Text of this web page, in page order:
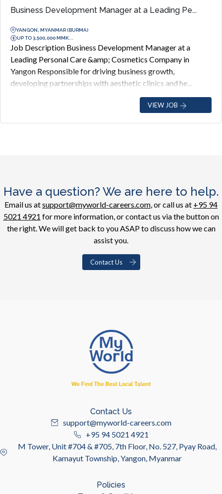
Business Development Manager at a Leading Pe...
YANGON, MYANMAR (BURMA)
UP TO 3,500,000 MMK...
Job Description Business Development Manager at a
Leading Personal Care &amp; Cosmetics Company in
Yangon Responsible for driving business growth,
developing partnerships with aesthetic clinics and he...
VIEW JOB
Have a question? We are here to help.
Email us atsupport@myworld-careers.com, or call us at +95 94
5021 4921 for more information, or contact us via the button on
the right. We will get back to you ASAP to discuss how we can
assist you.
Contact Us
Contact Us
support@myworld-careers.com
+95 94 5021 4921
M Tower, Unit #704 & #705, 7th Floor, No. 527, Pyay Road,
Kamayut Township, Yangon, Myanmar
Policies